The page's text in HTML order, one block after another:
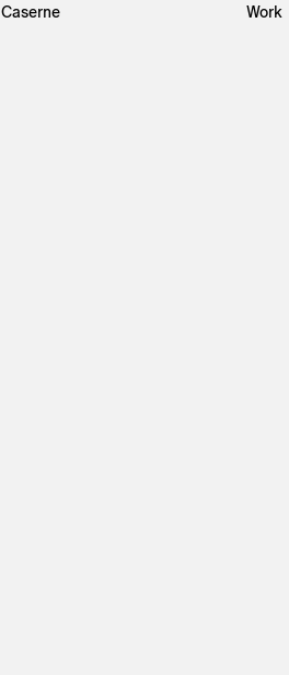
Caserne Work